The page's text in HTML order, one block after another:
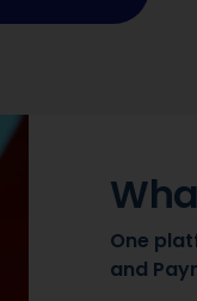
One
and